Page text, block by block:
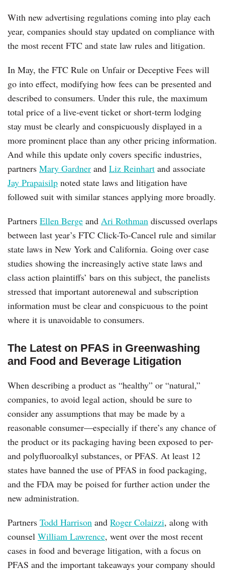
With new advertising regulations coming into play each
year, companies should stay updated on compliance with
the most recent FTC and state law rules and litigation.
In May, the FTC Rule on Unfair or Deceptive Fees will
go into effect, modifying how fees can be presented and
described to consumers. Under this rule, the maximum
total price of a live-event ticket or short-term lodging
stay must be clearly and conspicuously displayed in a
more prominent place than any other pricing information.
And while this update only covers specific industries,
partners Mary Gardner and Liz Reinhart and associate
Jay Prapaisilp noted state laws and litigation have
followed suit with similar stances applying more broadly.
Partners Ellen Berge and Ari Rothman discussed overlaps
between last year’s FTC Click-To-Cancel rule and similar
state laws in New York and California. Going over case
studies showing the increasingly active state laws and
class action plaintiffs’ bars on this subject, the panelists
stressed that important autorenewal and subscription
information must be clear and conspicuous to the point
where it is unavoidable to consumers.
The Latest on PFAS in Greenwashing
and Food and Beverage Litigation
When describing a product as “healthy” or “natural,”
companies, to avoid legal action, should be sure to
consider any assumptions that may be made by a
reasonable consumer—especially if there’s any chance of
the product or its packaging having been exposed to per-
and polyfluoroalkyl substances, or PFAS. At least 12
states have banned the use of PFAS in food packaging,
and the FDA may be poised for further action under the
new administration.
Partners Todd Harrison and Roger Colaizzi, along with
counsel William Lawrence, went over the most recent
cases in food and beverage litigation, with a focus on
PFAS and the important takeaways your company should